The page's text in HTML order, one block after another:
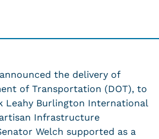
the delivery of
of Transportation (DOT), to
Leahy Burlington International
Infrastructure
Welch supported as a